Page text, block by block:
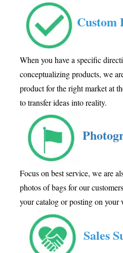
Custom
When you have a specific
conceptualizing products, we
product for the right market at
to transfer ideas into reality.
Focus on best service, we are
photos of bags for our
your catalog or posting on your
Sales